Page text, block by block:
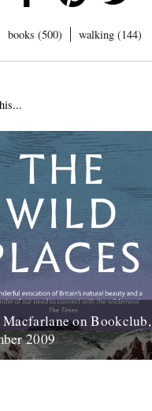
books (500) walking (144)
Macfarlane on Bookclub,
2009